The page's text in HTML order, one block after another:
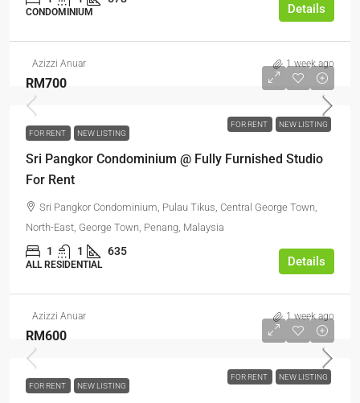
CONDOMINIUM Details
Azizzi Anuar 1 week ago
FOR RENT NEW LISTING
RM700
FOR RENT NEW LISTING
Sri Pangkor Condominium @ Fully Furnished Studio
For Rent
Sri Pangkor Condominium, Pulau Tikus, Central George Town,
North-East, George Town, Penang, Malaysia
1 1 635
ALL RESIDENTIAL Details
Azizzi Anuar 1 week ago
FOR RENT NEW LISTING
RM600
FOR RENT NEW LISTING